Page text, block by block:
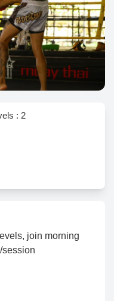
: 2
join morning
session